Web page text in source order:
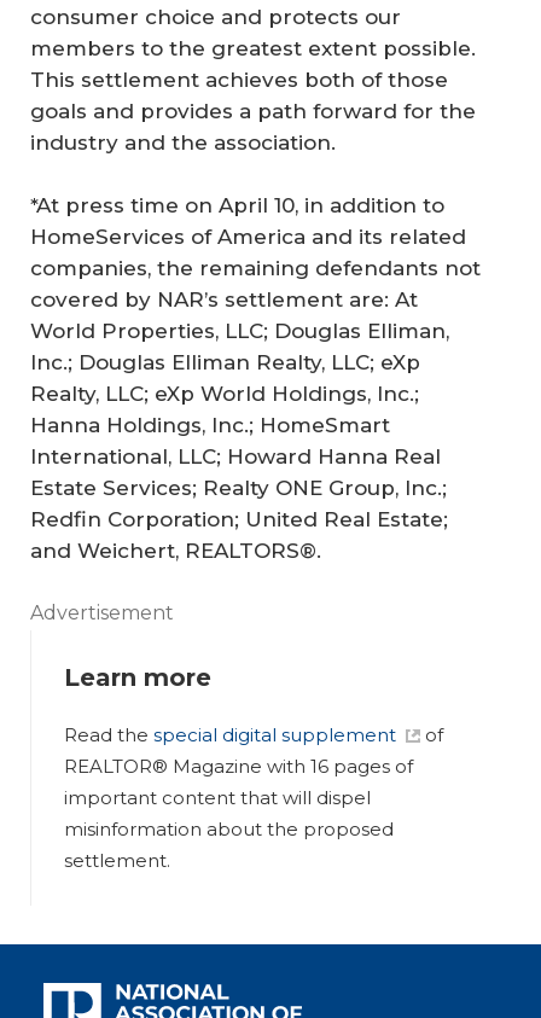
consumer choice and protects our
members to the greatest extent possible.
This settlement achieves both of those
goals and provides a path forward for the
industry and the association.
*At press time on April 10, in addition to
HomeServices of America and its related
companies, the remaining defendants not
covered by NAR’s settlement are: At
World Properties, LLC; Douglas Elliman,
Inc.; Douglas Elliman Realty, LLC; eXp
Realty, LLC; eXp World Holdings, Inc.;
Hanna Holdings, Inc.; HomeSmart
International, LLC; Howard Hanna Real
Estate Services; Realty ONE Group, Inc.;
Redfin Corporation; United Real Estate;
and Weichert, REALTORS®.
Advertisement
Learn more
Read thespecial digital supplement
of
REALTOR® Magazine with 16 pages of
important content that will dispel
misinformation about the proposed
settlement.